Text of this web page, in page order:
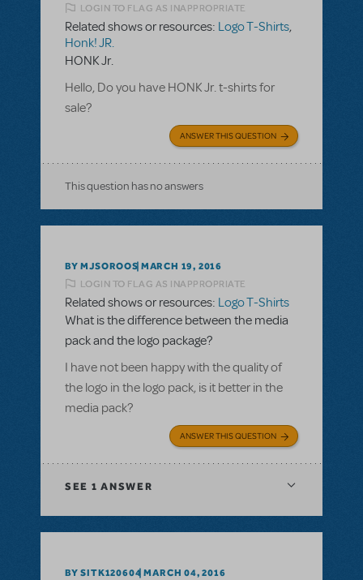
LOGIN TO FLAG AS INAPPROPRIATE
Related shows or resources: Logo T-Shirts,
Honk! JR.
HONK Jr.
Hello, Do you have HONK Jr. t-shirts for
sale?
ANSWER THIS QUESTION
This question has no answers
BY MJSOROOS MARCH 19, 2016
LOGIN TO FLAG AS INAPPROPRIATE
Related shows or resources: Logo T-Shirts
What is the difference between the media
pack and the logo package?
I have not been happy with the quality of
the logo in the logo pack, is it better in the
media pack?
ANSWER THIS QUESTION
SEE 1 ANSWER
BY SITK120604 MARCH 04, 2016